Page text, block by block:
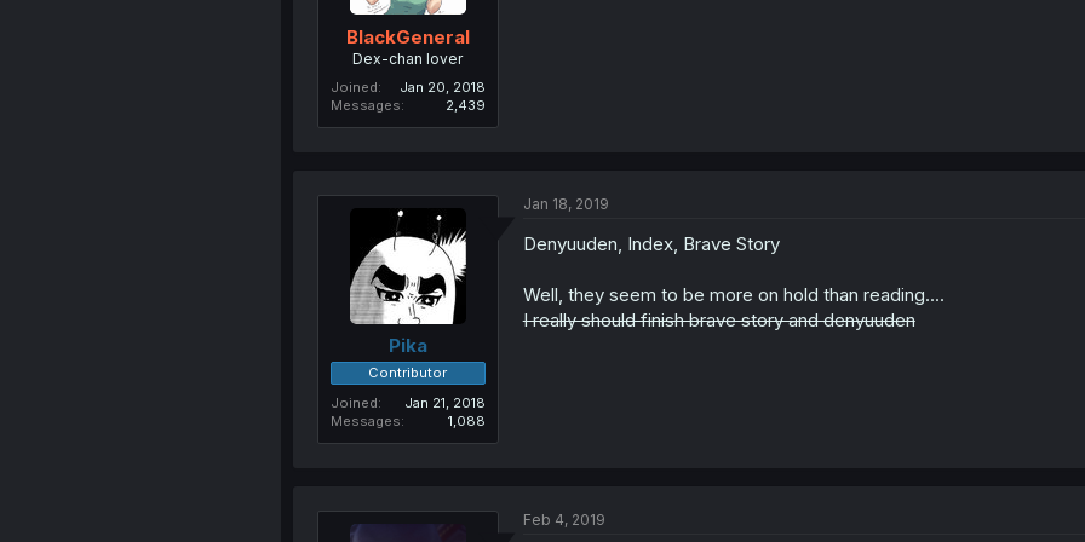
BlackGeneral
Dex-chan lover
Joined
Jan 20, 2018
Messages
2,439
Pika
Contributor
Joined
Jan 21, 2018
Messages
1,088
Jan 18, 2019
Denyuuden, Index, Brave Story
Well, they seem to be more on hold than reading....
I really should finish brave story and denyuuden
Feb 4, 2019